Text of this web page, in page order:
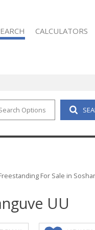
CALCULATORS
Options
For Sale in
UU